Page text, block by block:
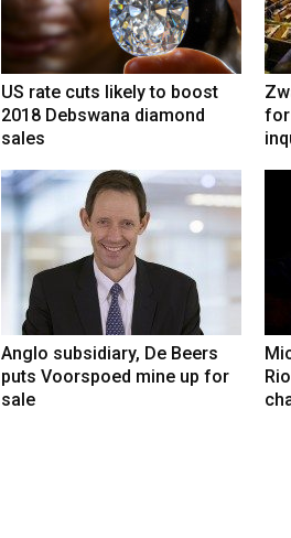
US rate cuts likely to boost
2018 Debswana diamond
sales
for
Anglo subsidiary, De Beers
puts Voorspoed mine up for
sale